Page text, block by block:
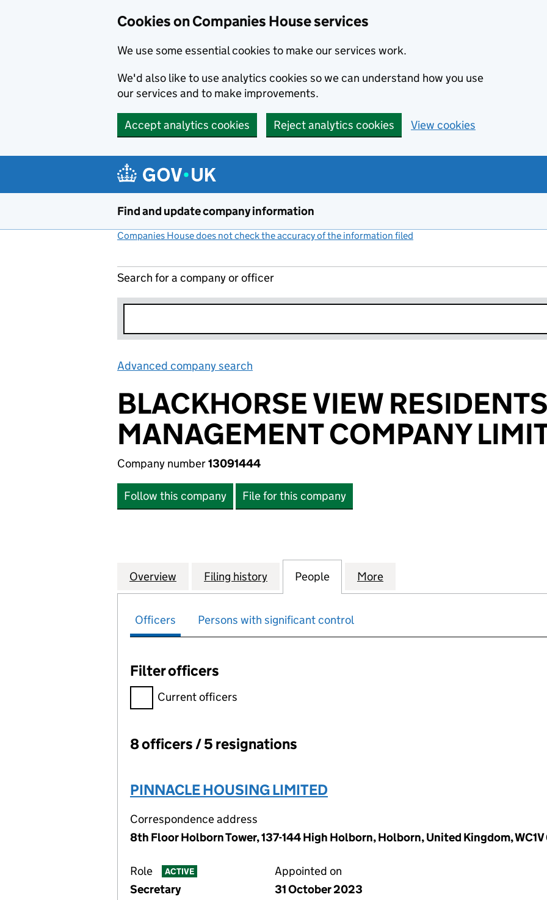
Cookies on Companies House services
We use some essential cookies to make our services work.
We'd also like to use analytics cookies so we can understand how you use
our services and to make improvements.
Accept analytics cookies Reject analytics cookies View cookies
Find and update company information
Companies House does not check the accuracy of the information filed
Search for a company or officer
Advanced company search
BLACKHORSE VIEW
MANAGEMENT COMPANY
Company number13091444
Follow this company File for this company
Company
Overview for BLACKHORSE VIEW RESIDENTS’ MANAGEMENT COMPANY
Filing history for BLACKHORSE VIEW RESIDENTS’
People for BLACKHORSE VIEW RESIDENTS’
More
Officers Persons with significant control
Filter officers
Filter officers, selecting an input will reload the page.
Current officers
Officers:
8 officers / 5 resignations
PINNACLE HOUSING LIMITED
Correspondence address
8th Floor Holborn Tower, 137-144 High Holborn, Holborn, United Kingdom, WC1V
Role ACTIVE
Secretary
Appointed on
31 October 2023